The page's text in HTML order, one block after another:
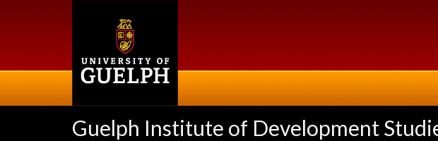
Guelph Institute of Development